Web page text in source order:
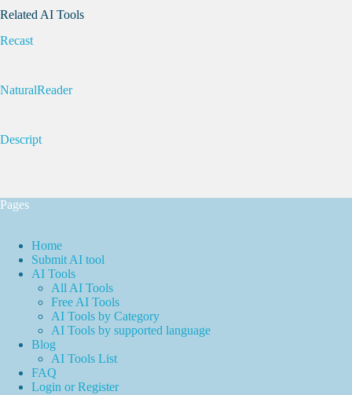
Related AI Tools
Recast
NaturalReader
Descript
Pages
Home
Submit AI tool
AI Tools
All AI Tools
Free AI Tools
AI Tools by Category
AI Tools by supported language
Blog
AI Tools List
FAQ
Login or Register